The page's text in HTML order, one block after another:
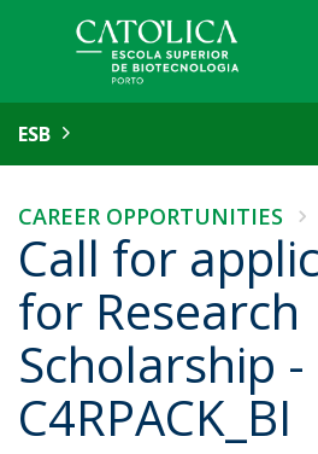
ESB
CAREER OPPORTUNITIES
Call for
for Research
Scholarship -
C4RPACK_BI